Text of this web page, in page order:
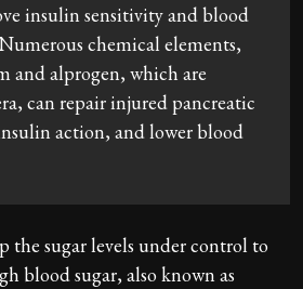
insulin sensitivity and blood
chemical elements,
and alprogen, which are
can repair injured pancreatic
action, and lower blood
the sugar levels under control to
blood sugar, also known as